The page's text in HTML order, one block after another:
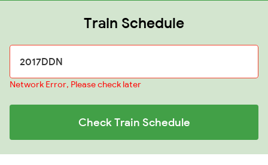
Train Schedule
Network Error, Please check later
Check Train Schedule